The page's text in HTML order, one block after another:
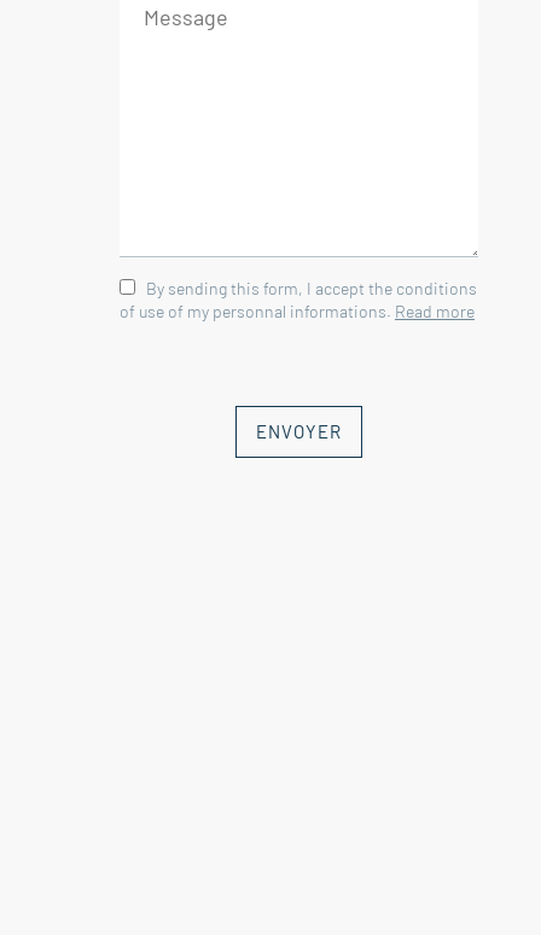
By sending this form, I accept the conditions
of use of my personnal informations. Read more
ENVOYER